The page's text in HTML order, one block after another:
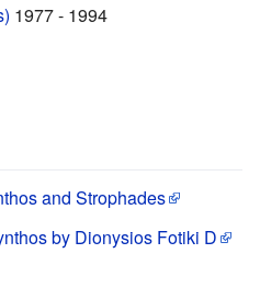
1977 - 1994
and Strophades
by Dionysios Fotiki D